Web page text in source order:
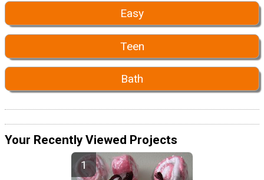
Easy
Teen
Bath
Your Recently Viewed Projects